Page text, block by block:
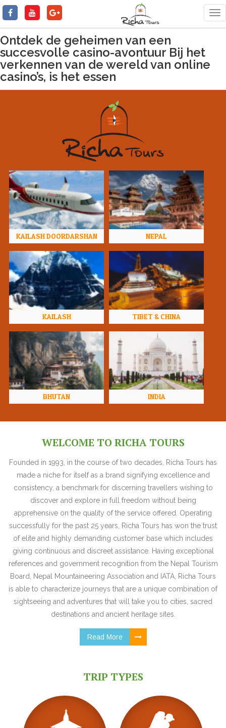
Ontdek de geheimen van een
succesvolle casino-avontuur Bij het
verkennen van de wereld van online
casino’s, is het essen
KAILASH DOORDARSHAN NEPAL
KAILASH TIBET & CHINA
BHUTAN INDIA
WELCOME TO RICHA TOURS
Founded in 1993, in the course of two decades, Richa Tours has
made a niche for itself as a brand signifying excellence and
consistency, a benchmark for discerning travellers wishing to
discover and explore in full freedom without being
apprehensive on the quality of the service offered. Operating
successfully for the past 25 years, Richa Tours has won the trust
of elite and highly demanding customer base which includes
giving continuous and discreet assistance. Having exceptional
references and government recognition from the Nepal Tourism
Board, Nepal Mountaineering Association and IATA, Richa Tours
is able to characterize journeys that are a unique combination of
sightseeing and adventures that will take you to cities, sacred
destinations and ancient heritage sites.
Read More
TRIP TYPES